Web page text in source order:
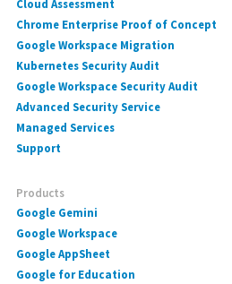
Cloud Assessment
Chrome Enterprise Proof of Concept
Google Workspace Migration
Kubernetes Security Audit
Google Workspace Security Audit
Advanced Security Service
Managed Services
Support
Products
Google Gemini
Google Workspace
Google AppSheet
Google for Education